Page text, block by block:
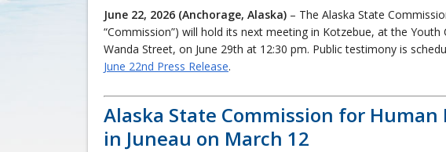
June 22, 2026 (Anchorage, Alaska) – The Alaska State
“Commission”) will hold its next meeting in Kotzebue, at the
Wanda Street, on June 29th at 12:30 pm. Public testimony is
June 22nd Press Release.
Alaska State Commission for
in Juneau on March 12